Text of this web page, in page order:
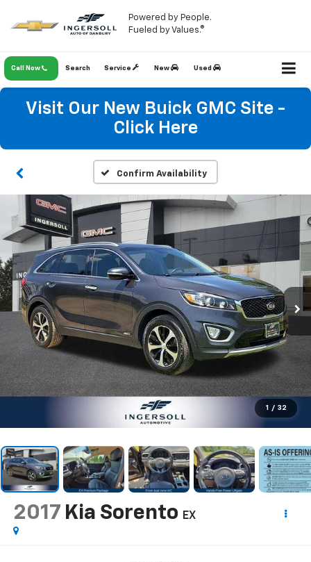
Powered by People.
Fueled by Values.®
Call Now Service New Used
Search
Visit Our New Buick GMC Site -
Click Here
Confirm Availability
1 / 32
2017 Kia Sorento EX